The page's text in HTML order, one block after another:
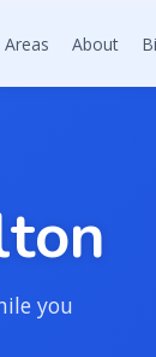
Areas About
ton
you